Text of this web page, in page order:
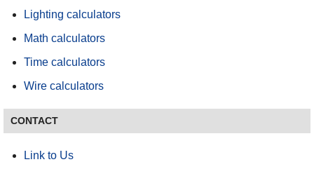
Lighting calculators
Math calculators
Time calculators
Wire calculators
CONTACT
Link to Us